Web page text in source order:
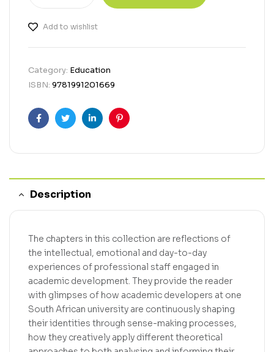
Add to wishlist
Category: Education
ISBN: 9781991201669
FacebookTwitterLinkedinPinterest
Description
The chapters in this collection are reflections of
the intellectual, emotional and day-to-day
experiences of professional staff engaged in
academic development. They provide the reader
with glimpses of how academic developers at one
South African university are continuously shaping
their identities through sense-making processes,
how they creatively apply different theoretical